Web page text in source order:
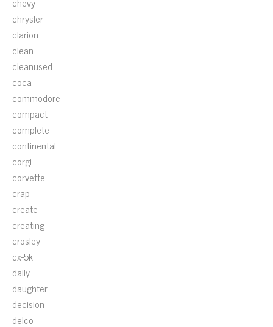
chrysler
clarion
clean
cleanused
coca
commodore
compact
complete
continental
corgi
corvette
crap
create
creating
crosley
cx-5k
daily
daughter
decision
delco